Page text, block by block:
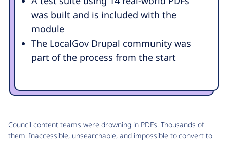
was built and is included with the
module
The LocalGov Drupal community was
part of the process from the start
Council content teams were drowning in PDFs. Thousands of
them. Inaccessible, unsearchable, and impossible to convert to